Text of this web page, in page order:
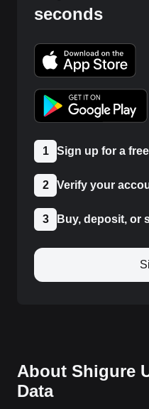
seconds
1 Sign up for a
2 Verify your
3 Buy, deposit, or
About Shigure
Data